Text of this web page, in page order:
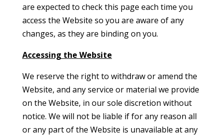
are expected to check this page each time you
access the Website so you are aware of any
changes, as they are binding on you.
Accessing the Website
We reserve the right to withdraw or amend the
Website, and any service or material we provide
on the Website, in our sole discretion without
notice. We will not be liable if for any reason all
or any part of the Website is unavailable at any